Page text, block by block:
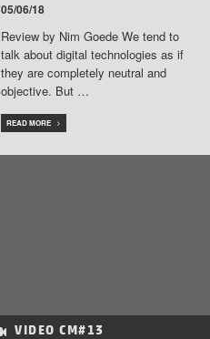
05/06/18
Review by Nim Goede We tend to
talk about digital technologies as if
they are completely neutral and
objective. But …
READ MORE
VIDEOCM#13